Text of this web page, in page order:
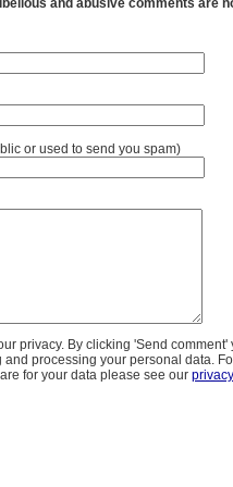
and abusive comments are
or used to send you spam)
privacy. By clicking 'Send comment'
processing your personal data.
for your data please see our privacy